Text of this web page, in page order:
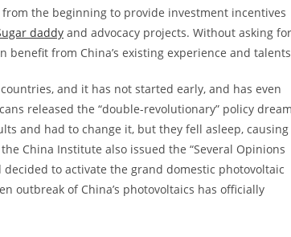
the beginning to provide investment incentives
daddy and advocacy projects. Without asking for
from China’s existing experience and
and it has not started early, and has even
released the “double-revolutionary” policy dream
and had to change it, but they fell asleep, causing
China Institute also issued the “Several Opinions
to activate the grand domestic photovoltaic
outbreak of China’s photovoltaics has officially